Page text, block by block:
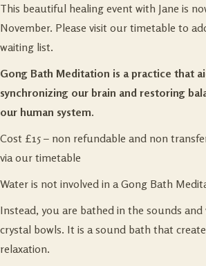
This beautiful healing event with Jane is
November. Please visit our timetable to
waiting list.
Gong Bath Meditation is a practice that
synchronizing our brain and restoring
our human system.
Cost £15 – non refundable and non
via our timetable
Water is not involved in a Gong Bath
Instead, you are bathed in the sounds
crystal bowls. It is a sound bath that
relaxation.